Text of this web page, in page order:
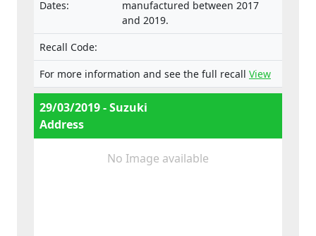
Dates:
manufactured between 2017
and 2019.
Recall Code:
For more information and see the full recall View
29/03/2019 - Suzuki
Address
No Image available